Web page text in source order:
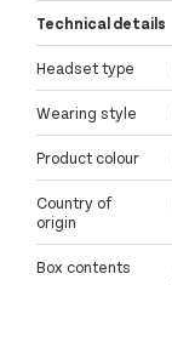
Technical details
Headset type
Wearing style
Product colour
Country of
origin
Box contents